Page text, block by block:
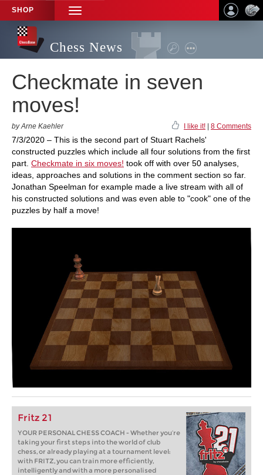
SHOP
TOGGLE
NAVIGATION
Chess News
Checkmate in seven
moves!
by Arne Kaehler I like it! 8 Comments
7/3/2020 – This is the second part of Stuart Rachels'
constructed puzzles which include all four solutions from the first
part. Checkmate in six moves! took off with over 50 analyses,
ideas, approaches and solutions in the comment section so far.
Jonathan Speelman for example made a live stream with all of
his constructed solutions and was even able to "cook" one of the
puzzles by half a move!
Fritz 21
YOUR PERSONAL CHESS COACH - Whether you’re
taking your first steps into the world of club
chess, or already playing at a tournament level:
with FRITZ, you can train more efficiently,
intelligently and with a more personalised